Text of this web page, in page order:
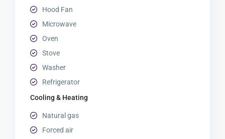
Hood Fan
Microwave
Oven
Stove
Washer
Refrigerator
Cooling & Heating
Natural gas
Forced air